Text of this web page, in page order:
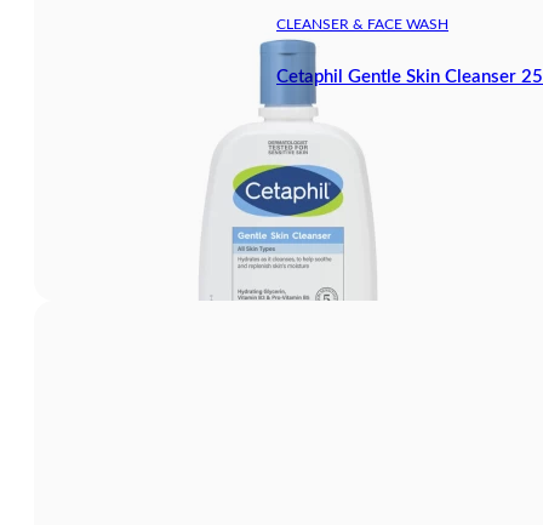
CLEANSER & FACE WASH
Cetaphil Gentle Skin Cleanser